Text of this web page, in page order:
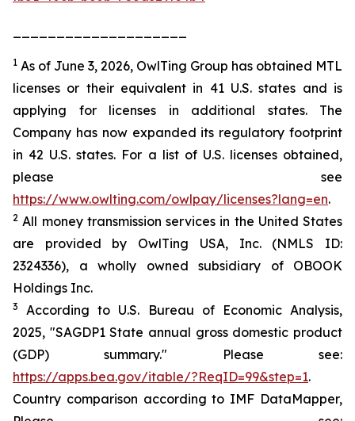
1 As of June 3, 2026, OwlTing Group has obtained MTL
licenses or their equivalent in 41 U.S. states and is
applying for licenses in additional states. The
Company has now expanded its regulatory footprint
in 42 U.S. states. For a list of U.S. licenses obtained,
please see
https://www.owlting.com/owlpay/licenses?lang=en.
2 All money transmission services in the United States
are provided by OwlTing USA, Inc. (NMLS ID:
2324336), a wholly owned subsidiary of OBOOK
Holdings Inc.
3
According to U.S. Bureau of Economic Analysis,
2025, "SAGDP1 State annual gross domestic product
(GDP) summary." Please see:
https://apps.bea.gov/itable/?ReqID=99&step=1.
Country comparison according to IMF DataMapper,